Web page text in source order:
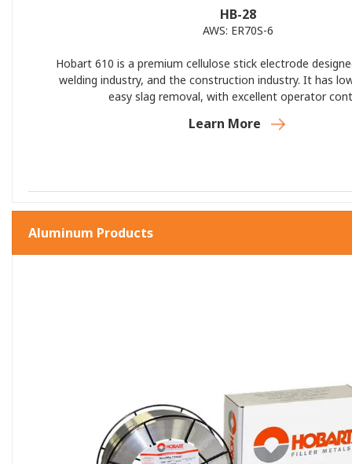
HB-28
AWS: ER70S-6
Hobart 610 is a premium cellulose stick electrode
welding industry, and the construction industry. It has
easy slag removal, with excellent operator
Learn More
Aluminum Products